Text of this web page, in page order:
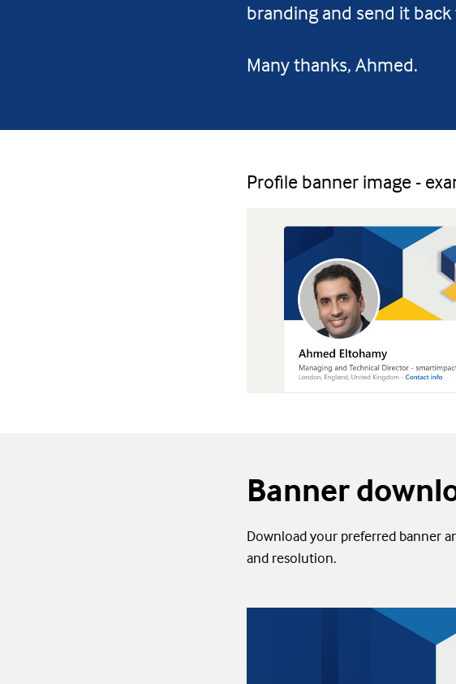
branding and send it
Many thanks, Ahmed.
Profile banner image -
Banner
Download your preferred banner
and resolution.